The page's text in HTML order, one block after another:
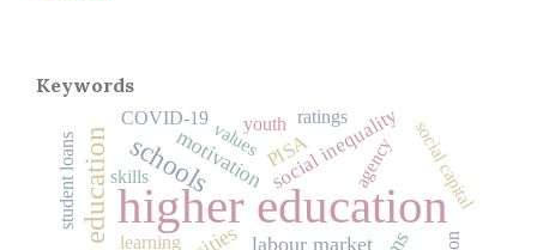
Keywords
higher education
schools
labour market
motivationsocial inequality
PISA social capital
values agency
student loans skills
youth
learning
ratings
COVID‑19